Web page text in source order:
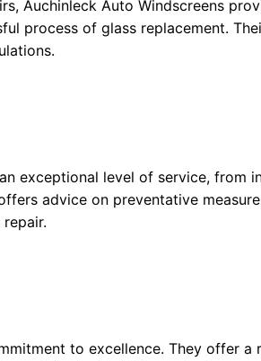
Auchinleck Auto Windscreens
process of glass replacement.
exceptional level of service, from
advice on preventative
to excellence. They offer a